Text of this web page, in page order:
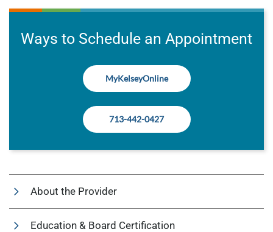
Ways to Schedule an Appointment
MyKelseyOnline
713-442-0427
About the Provider
Education & Board Certification